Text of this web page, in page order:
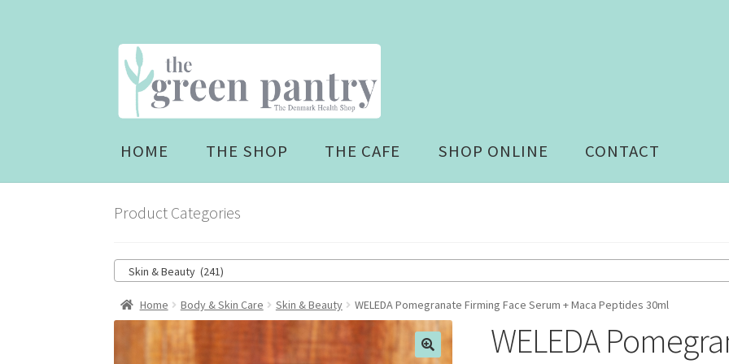
Skip
to
navigation
Skip
to
content
HOME THE SHOP THE CAFE SHOP ONLINE CONTACT
Product Categories
Skin & Beauty (241)
Home Body & Skin Care Skin & Beauty WELEDA Pomegranate Firming Face Serum + Maca Peptides 30ml
WELEDA